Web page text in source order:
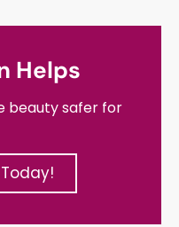
Helps
beauty safer for